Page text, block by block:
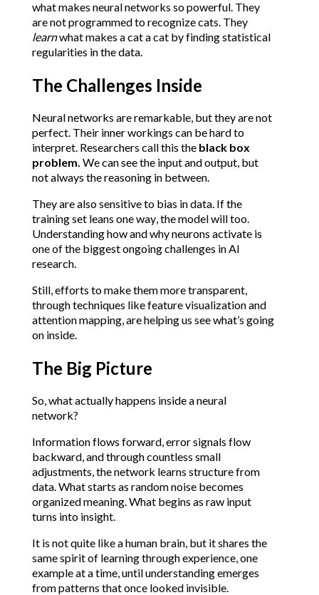
what makes neural networks so powerful. They
are not programmed to recognize cats. They
learn what makes a cat a cat by finding statistical
regularities in the data.
The Challenges Inside
Neural networks are remarkable, but they are not
perfect. Their inner workings can be hard to
interpret. Researchers call this the black box
problem. We can see the input and output, but
not always the reasoning in between.
They are also sensitive to bias in data. If the
training set leans one way, the model will too.
Understanding how and why neurons activate is
one of the biggest ongoing challenges in AI
research.
Still, efforts to make them more transparent,
through techniques like feature visualization and
attention mapping, are helping us see what’s going
on inside.
The Big Picture
So, what actually happens inside a neural
network?
Information flows forward, error signals flow
backward, and through countless small
adjustments, the network learns structure from
data. What starts as random noise becomes
organized meaning. What begins as raw input
turns into insight.
It is not quite like a human brain, but it shares the
same spirit of learning through experience, one
example at a time, until understanding emerges
from patterns that once looked invisible.